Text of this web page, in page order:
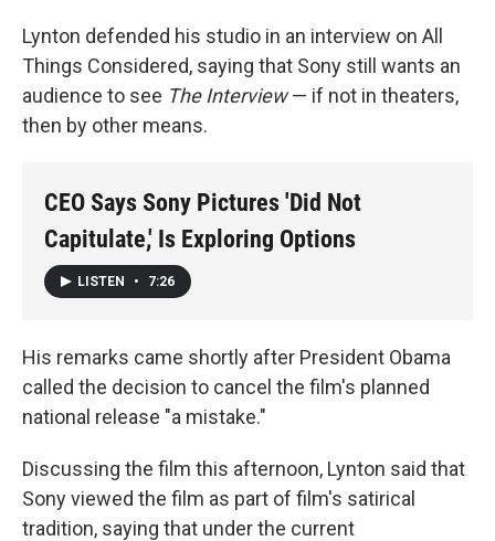
Lynton defended his studio in an interview on All
Things Considered, saying that Sony still wants an
audience to see The Interview— if not in theaters,
then by other means.
CEO Says Sony Pictures 'Did Not
Capitulate,' Is Exploring Options
LISTEN • 7:26
His remarks came shortly after President Obama
called the decision to cancel the film's planned
national release "a mistake."
Discussing the film this afternoon, Lynton said that
Sony viewed the film as part of film's satirical
tradition, saying that under the current